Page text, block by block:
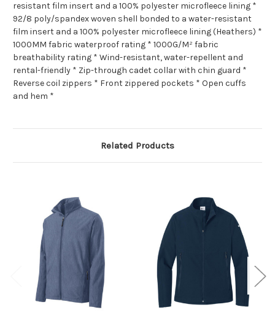
resistant film insert and a 100% polyester microfleece lining *
92/8 poly/spandex woven shell bonded to a water-resistant
film insert and a 100% polyester microfleece lining (Heathers) *
1000MM fabric waterproof rating * 1000G/M² fabric
breathability rating * Wind-resistant, water-repellent and
rental-friendly * Zip-through cadet collar with chin guard *
Reverse coil zippers * Front zippered pockets * Open cuffs
and hem *
Related Products